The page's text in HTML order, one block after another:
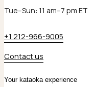
Your kataoka experience
Tue–Sun: 11 am–7 pm ET
+1 212-966-9005
Contact us